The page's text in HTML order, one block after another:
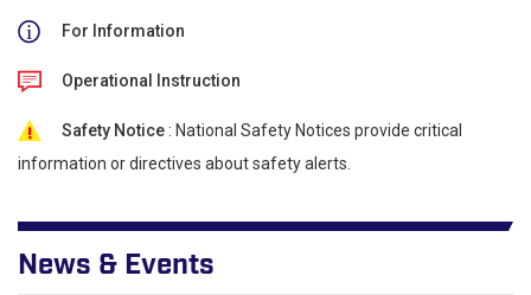
For Information
Operational Instruction
Safety Notice : National Safety Notices provide critical
information or directives about safety alerts.
News & Events